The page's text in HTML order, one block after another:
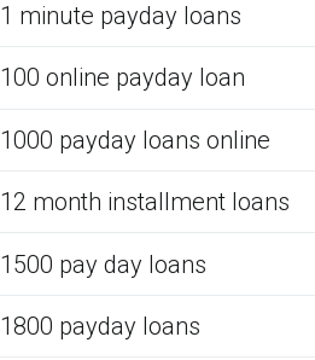
1 minute payday loans
100 online payday loan
1000 payday loans online
12 month installment loans
1500 pay day loans
1800 payday loans